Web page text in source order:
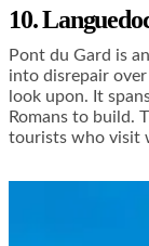
10.
Pont du Gard is
into disrepair
look upon. It
Romans to build.
tourists who visit